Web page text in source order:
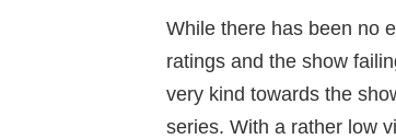
While there has been no
ratings and the show
very kind towards the
series. With a rather low